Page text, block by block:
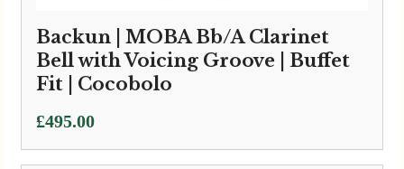
Backun | MOBA Bb/A Clarinet
Bell with Voicing Groove | Buffet
Fit | Cocobolo
£495.00